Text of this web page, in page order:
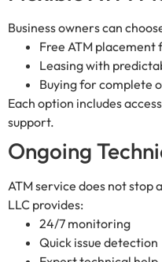
Business owners can
Free ATM
Leasing with
Buying for complete
Each option includes
support.
Ongoing
ATM service does not stop
LLC provides:
24/7 monitoring
Quick issue detection